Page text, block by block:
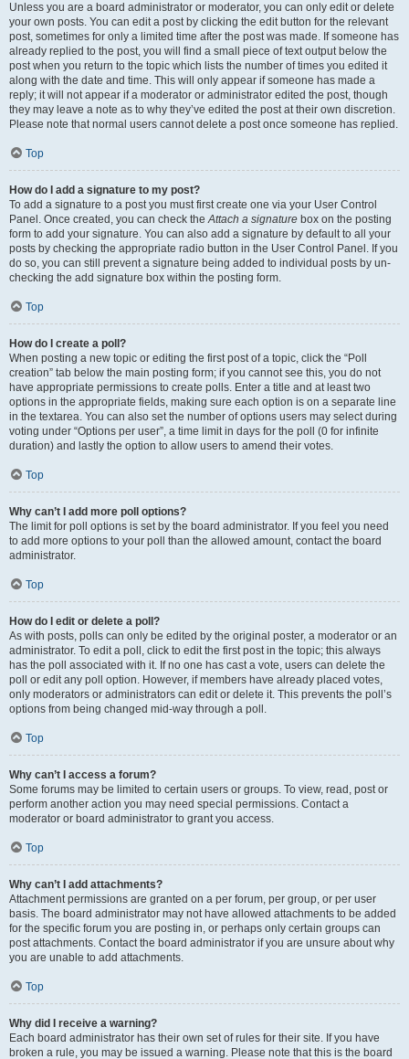
Unless you are a board administrator or moderator, you can only edit or delete
your own posts. You can edit a post by clicking the edit button for the relevant
post, sometimes for only a limited time after the post was made. If someone has
already replied to the post, you will find a small piece of text output below the
post when you return to the topic which lists the number of times you edited it
along with the date and time. This will only appear if someone has made a
reply; it will not appear if a moderator or administrator edited the post, though
they may leave a note as to why they’ve edited the post at their own discretion.
Please note that normal users cannot delete a post once someone has replied.
Top
How do I add a signature to my post?
To add a signature to a post you must first create one via your User Control
Panel. Once created, you can check theAttach a signature box on the posting
form to add your signature. You can also add a signature by default to all your
posts by checking the appropriate radio button in the User Control Panel. If you
do so, you can still prevent a signature being added to individual posts by un-
checking the add signature box within the posting form.
Top
How do I create a poll?
When posting a new topic or editing the first post of a topic, click the “Poll
creation” tab below the main posting form; if you cannot see this, you do not
have appropriate permissions to create polls. Enter a title and at least two
options in the appropriate fields, making sure each option is on a separate line
in the textarea. You can also set the number of options users may select during
voting under “Options per user”, a time limit in days for the poll (0 for infinite
duration) and lastly the option to allow users to amend their votes.
Top
Why can’t I add more poll options?
The limit for poll options is set by the board administrator. If you feel you need
to add more options to your poll than the allowed amount, contact the board
administrator.
Top
How do I edit or delete a poll?
As with posts, polls can only be edited by the original poster, a moderator or an
administrator. To edit a poll, click to edit the first post in the topic; this always
has the poll associated with it. If no one has cast a vote, users can delete the
poll or edit any poll option. However, if members have already placed votes,
only moderators or administrators can edit or delete it. This prevents the poll’s
options from being changed mid-way through a poll.
Top
Why can’t I access a forum?
Some forums may be limited to certain users or groups. To view, read, post or
perform another action you may need special permissions. Contact a
moderator or board administrator to grant you access.
Top
Why can’t I add attachments?
Attachment permissions are granted on a per forum, per group, or per user
basis. The board administrator may not have allowed attachments to be added
for the specific forum you are posting in, or perhaps only certain groups can
post attachments. Contact the board administrator if you are unsure about why
you are unable to add attachments.
Top
Why did I receive a warning?
Each board administrator has their own set of rules for their site. If you have
broken a rule, you may be issued a warning. Please note that this is the board